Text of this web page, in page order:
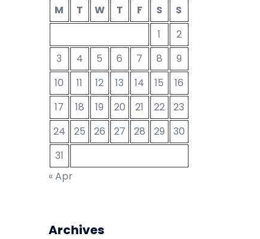
M
T W T F S
S
1
2
3
4 5 6 7 8
9
10
11 12 13 14 15
16
17
18 19 20 21 22
23
24
25 26 27 28 29
30
31
« Apr
Archives